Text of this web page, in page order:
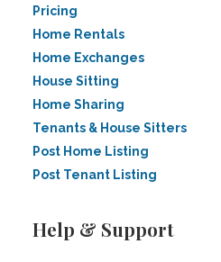
Pricing
Home Rentals
Home Exchanges
House Sitting
Home Sharing
Tenants & House Sitters
Post Home Listing
Post Tenant Listing
Help & Support